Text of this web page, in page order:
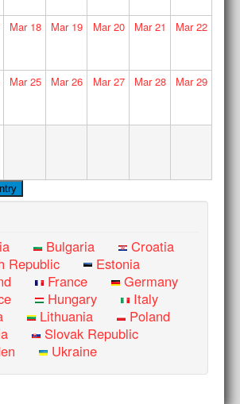
Mar18 Mar19 Mar20 Mar21 Mar22
Mar25 Mar26 Mar27 Mar28 Mar29
Bulgaria
Croatia
Republic
Estonia
France
Germany
Hungary
Italy
Lithuania
Poland
Slovak Republic
Ukraine